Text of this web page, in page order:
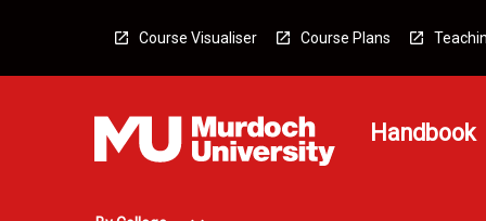
Course Visualiser Course Plans
Handbook